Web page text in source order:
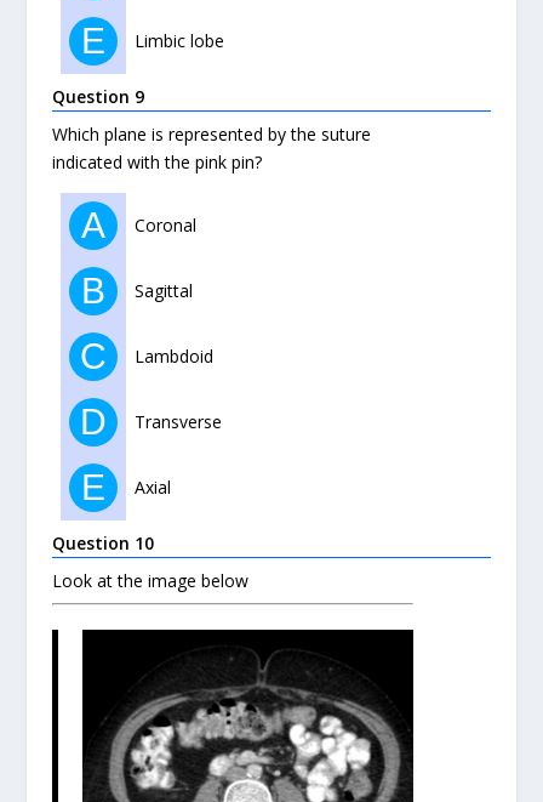
E Limbic lobe
Question 9
Which plane is represented by the suture
indicated with the pink pin?
A Coronal
B Sagittal
C Lambdoid
D Transverse
E Axial
Question 10
Look at the image below